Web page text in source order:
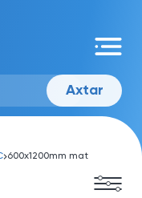
Axtar
600x1200mm mat